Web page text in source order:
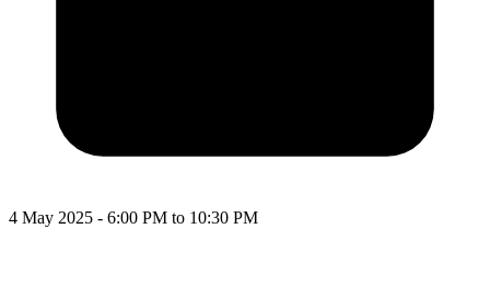
4 May 2025 - 6:00 PM to 10:30 PM